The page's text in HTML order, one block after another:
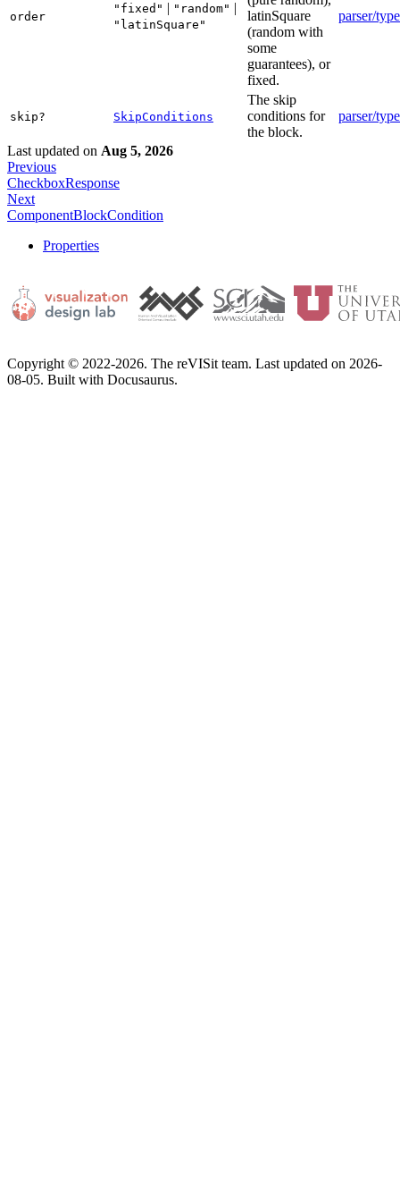
order
"fixed" | "random" |
"latinSquare"
latinSquare
(random with
some
guarantees), or
fixed.
parser/
skip? SkipConditions
The skip
conditions for
the block.
parser/
Last updated on Aug 5, 2026
Previous
CheckboxResponse
Next
ComponentBlockCondition
Properties
Copyright © 2022-2026. The reVISit team. Last updated on 2026-
08-05. Built with Docusaurus.